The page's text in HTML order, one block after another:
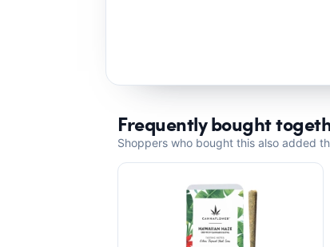
Frequently bought
Shoppers who bought this also added